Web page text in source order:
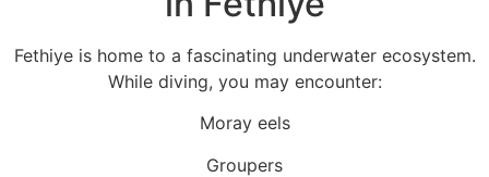
Fethiye is home to a fascinating underwater ecosystem.
While diving, you may encounter:
Moray eels
Groupers